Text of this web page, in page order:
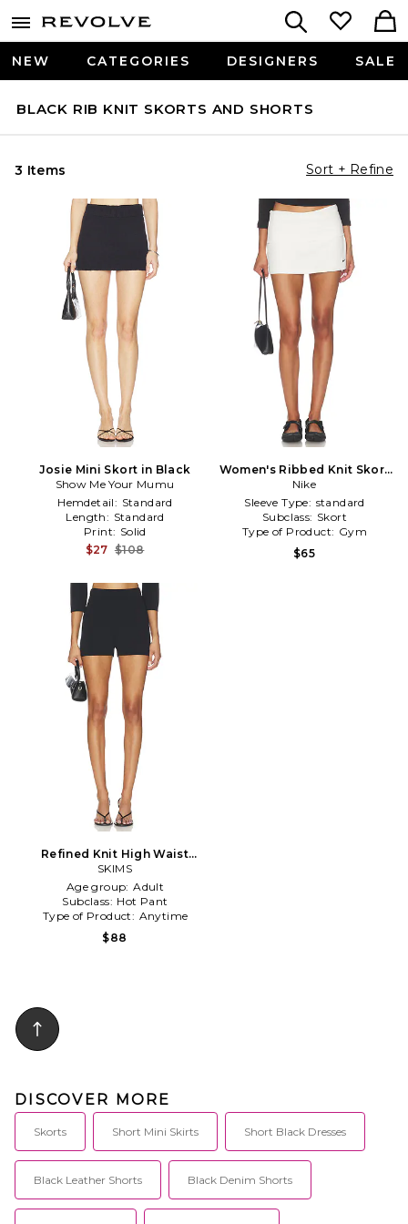
NEW CATEGORIES DESIGNERS SALE
BLACK RIB KNIT SKORTS AND SHORTS
3 Items Sort + Refine
Josie Mini Skort in Black
Show Me Your Mumu
Hemdetail: Standard
Length: Standard
Print: Solid
$27 $108
Women's Ribbed Knit Skort
in White
Nike
Sleeve Type: standard
Subclass: Skort
Type of Product: Gym
$65
Refined Knit High Waist
Short in Black
SKIMS
Age group: Adult
Subclass: Hot Pant
Type of Product: Anytime
$88
DISCOVER MORE
Skorts Short Mini Skirts Short Black Dresses
Black Leather Shorts Black Denim Shorts